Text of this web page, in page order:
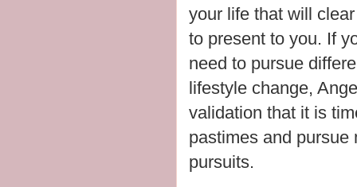
your life that will
to present to you. If
need to pursue
lifestyle change,
validation that it is
pastimes and pursue
pursuits.